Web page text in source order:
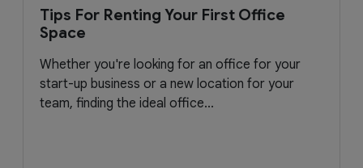
Tips For Renting Your First Office
Space
Whether you're looking for an office for your
start-up business or a new location for your
team, finding the ideal office...